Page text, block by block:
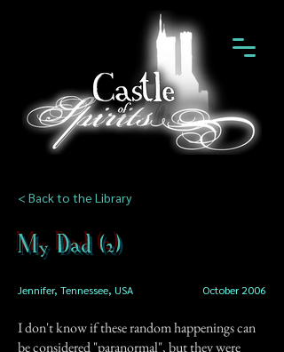
< Back to the Library
My Dad (2)
Jennifer, Tennessee, USA October 2006
I don't know if these random happenings can
be considered "paranormal", but they were